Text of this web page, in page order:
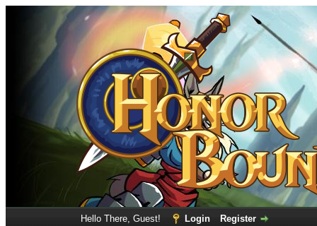
Hello There, Guest! Login Register